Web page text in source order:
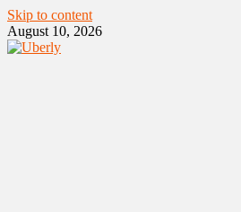
Skip to content
August 10, 2026